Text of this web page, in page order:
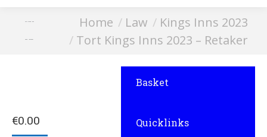
Tort Kings Inns
2023 – Retaker
You are here:Home Law
Kings Inns 2023
Tort Kings Inns 2023 – Retaker
€0.00
Basket
Quicklinks